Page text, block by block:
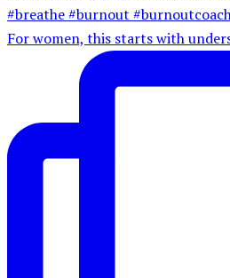
For women, this starts with